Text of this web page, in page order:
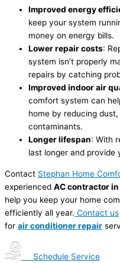
Improved energy
keep your system
money on energy bills.
Lower repair costs:
system isn’t properly
repairs by catching
Improved indoor air
comfort system can
home by reducing
contaminants.
Longer lifespan: With
last longer and provide
Contact Stephan Home
experienced AC contractor in
help you keep your home
efficiently all year. Contact us
for air conditioner repair
Schedule Service